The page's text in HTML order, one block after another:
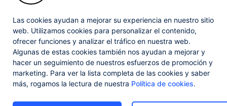
trademarks of Progress Software Corporation and/or one of its subsidiaries or
affiliates in the U.S. and/or other countries. See
Trademarks
for appropriate
markings. All rights in any other trademarks contained herein are reserved by
their respective owners and their inclusion does not imply an endorsement,
affiliation, or sponsorship as between Progress and the respective owners.
Privacy Center Security Center
License Agreement
Powered byProgress Sitefinity
Las cookies ayudan a mejorar su experiencia en nuestro sitio
web. Utilizamos cookies para personalizar el contenido,
ofrecer funciones y analizar el tráfico en nuestra web.
Algunas de estas cookies también nos ayudan a mejorar y
hacer un seguimiento de nuestros esfuerzos de promoción y
marketing. Para ver la lista completa de las cookies y saber
más, rogamos la lectura de nuestra Política de cookies.